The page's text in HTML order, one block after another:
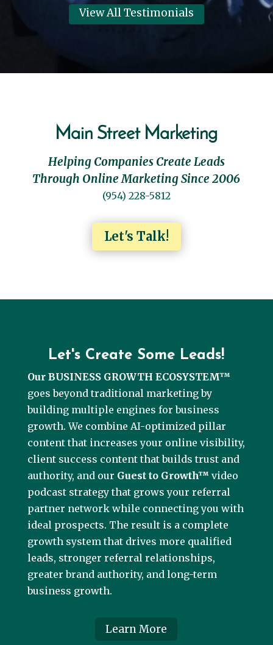
View All Testimonials
Main Street Marketing
Helping Companies Create Leads
Through Online Marketing Since 2006
(954) 228-5812
Let's Talk!
Let's Create Some Leads!
Our BUSINESS GROWTH ECOSYSTEM™
goes beyond traditional marketing by
building multiple engines for business
growth. We combine AI-optimized pillar
content that increases your online visibility,
client success content that builds trust and
authority, and our Guest to Growth™ video
podcast strategy that grows your referral
partner network while connecting you with
ideal prospects. The result is a complete
growth system that drives more qualified
leads, stronger referral relationships,
greater brand authority, and long-term
business growth.
Learn More